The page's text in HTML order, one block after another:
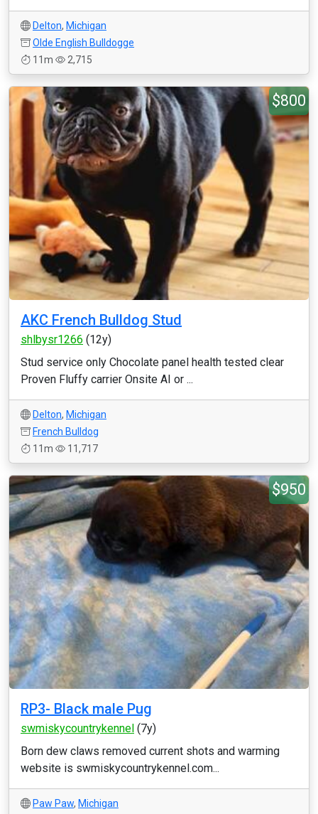
Delton, Michigan
Olde English Bulldogge
11m
2,715
$800
AKC French Bulldog Stud
shlbysr1266 (12y)
Stud service only Chocolate panel health tested clear
Proven Fluffy carrier Onsite AI or ...
Delton, Michigan
French Bulldog
11m
11,717
$950
RP3- Black male Pug
swmiskycountrykennel (7y)
Born dew claws removed current shots and warming
website is swmiskycountrykennel.com...
Paw Paw, Michigan